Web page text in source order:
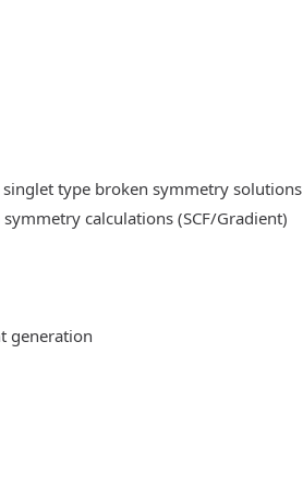
type broken symmetry solutions
calculations (SCF/Gradient)
generation